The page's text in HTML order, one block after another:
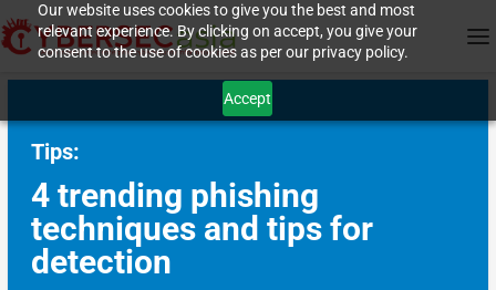
Our website uses cookies to give you the best and most
relevant experience. By clicking on accept, you give your
consent to the use of cookies as per our privacy policy.
Accept
Tips:
4 trending phishing
techniques and tips for
detection